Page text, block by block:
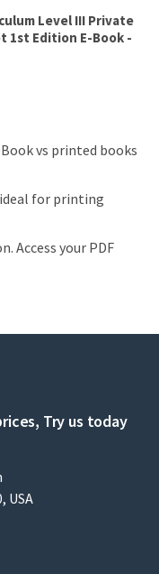
Level III Private
1st Edition E-Book -
vs printed books
for printing
Access your PDF
Try us today
USA